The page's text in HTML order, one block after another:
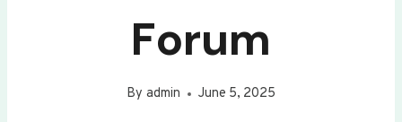
Forum
By admin June 5, 2025